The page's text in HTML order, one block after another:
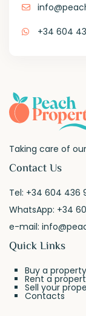
+34 604
Taking care of
Contact Us
Tel: +34 604 436
WhatsApp: +34
e-mail:
Quick Links
Buy a property
Rent a
Sell your
Contacts